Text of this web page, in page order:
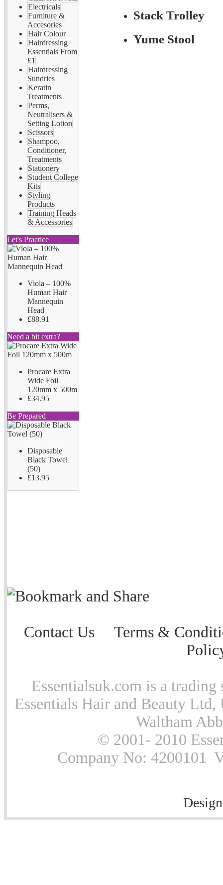
Electricals
Furniture &
Accesories
Hair Colour
Hairdressing
Essentials From
£1
Hairdressing
Sundries
Keratin
Treatments
Perms,
Neutralisers &
Setting Lotion
Scissors
Shampoo,
Conditioner,
Treatments
Stationery
Student College
Kits
Styling
Products
Training Heads
& Accessories
Let's Practice
Viola – 100%
Human Hair
Mannequin
Head
£88.91
Need a bit extra?
Procare Extra
Wide Foil
120mm x 500m
£34.95
Be Prepared
Disposable
Black Towel
(50)
£13.95
Stack Trolley
Yume Stool
Contact Us
Terms &
Essentialsuk.com is a
Essentials Hair and Beauty
Waltham
© 2001- 2010
Company No: 4200101